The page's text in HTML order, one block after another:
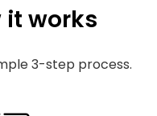
it works
3-step process.